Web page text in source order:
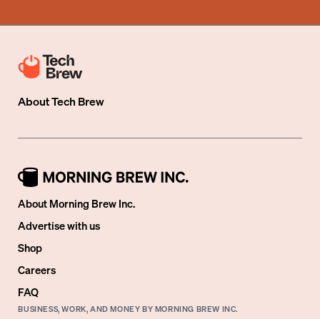
AboutTech Brew
About Morning Brew Inc.
Advertise with us
Shop
Careers
FAQ
BUSINESS, WORK, AND MONEY BY MORNING BREW INC.